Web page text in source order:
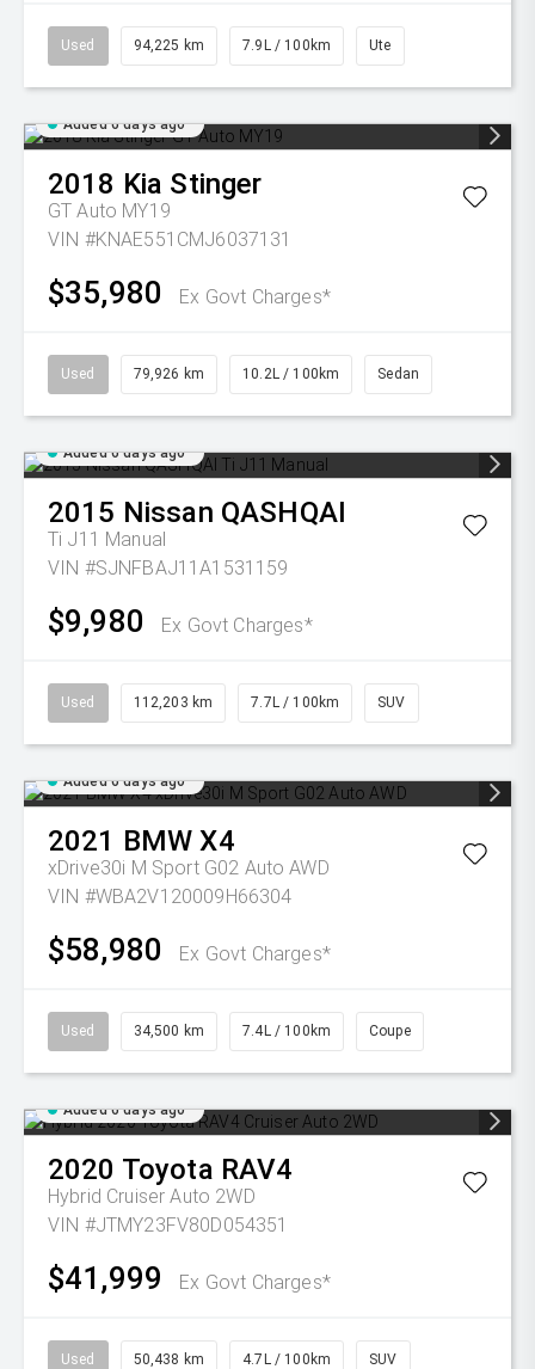
Used 94,225 km 7.9L / 100km Ute
Added 6 days ago
2018 Kia Stinger
GT Auto MY19
VIN #KNAE551CMJ6037131
$35,980 Ex Govt Charges*
Used 79,926 km 10.2L / 100km Sedan
Added 6 days ago
2015 Nissan QASHQAI
Ti J11 Manual
VIN #SJNFBAJ11A1531159
$9,980 Ex Govt Charges*
Used 112,203 km 7.7L / 100km SUV
Added 6 days ago
2021 BMW X4
xDrive30i M Sport G02 Auto AWD
VIN #WBA2V120009H66304
$58,980 Ex Govt Charges*
Used 34,500 km 7.4L / 100km Coupe
Added 6 days ago
2020 Toyota RAV4
Hybrid Cruiser Auto 2WD
VIN #JTMY23FV80D054351
$41,999 Ex Govt Charges*
Used 50,438 km 4.7L / 100km SUV